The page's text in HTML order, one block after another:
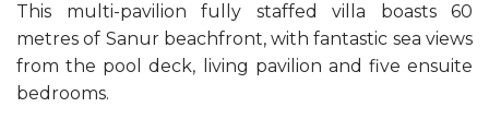
This multi-pavilion fully staffed villa boasts 60
metres of Sanur beachfront, with fantastic sea views
from the pool deck, living pavilion and five ensuite
bedrooms.